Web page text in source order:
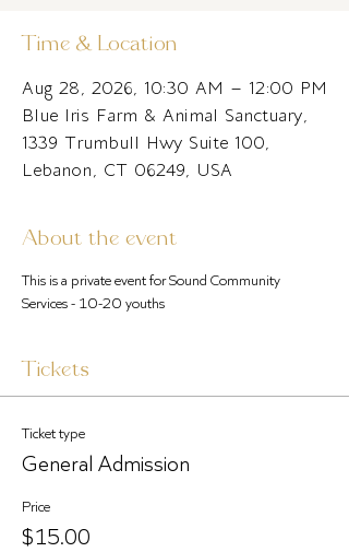
Time & Location
Aug 28, 2026, 10:30 AM – 12:00 PM
Blue Iris Farm & Animal Sanctuary,
1339 Trumbull Hwy Suite 100,
Lebanon, CT 06249, USA
About the event
This is a private event for Sound Community
Services - 10-20 youths
Tickets
Ticket type
General Admission
Price
$15.00